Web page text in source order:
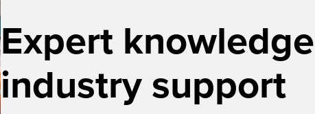
Expert
industry support